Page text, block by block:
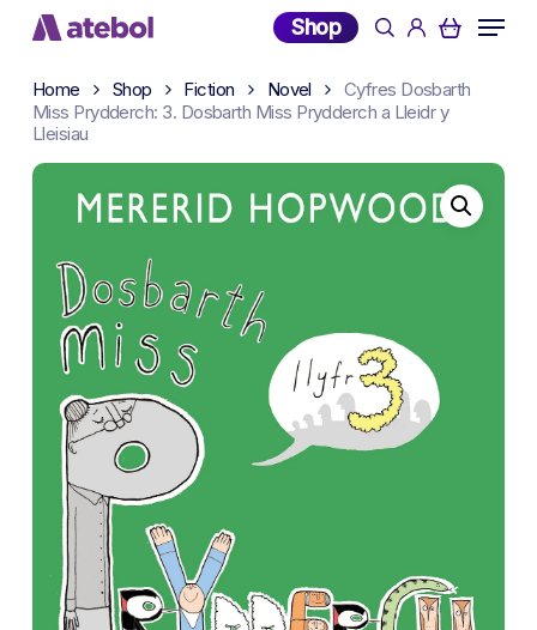
Skip
content
Shop searchaccount
Menu
Home Shop Fiction Novel
Cyfres Dosbarth
Miss Prydderch: 3. Dosbarth Miss Prydderch a Lleidr y
Lleisiau